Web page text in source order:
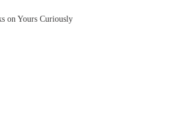
on Yours Curiously